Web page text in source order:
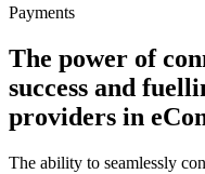
Payments
The power of
success and
providers in
The ability to seamlessly